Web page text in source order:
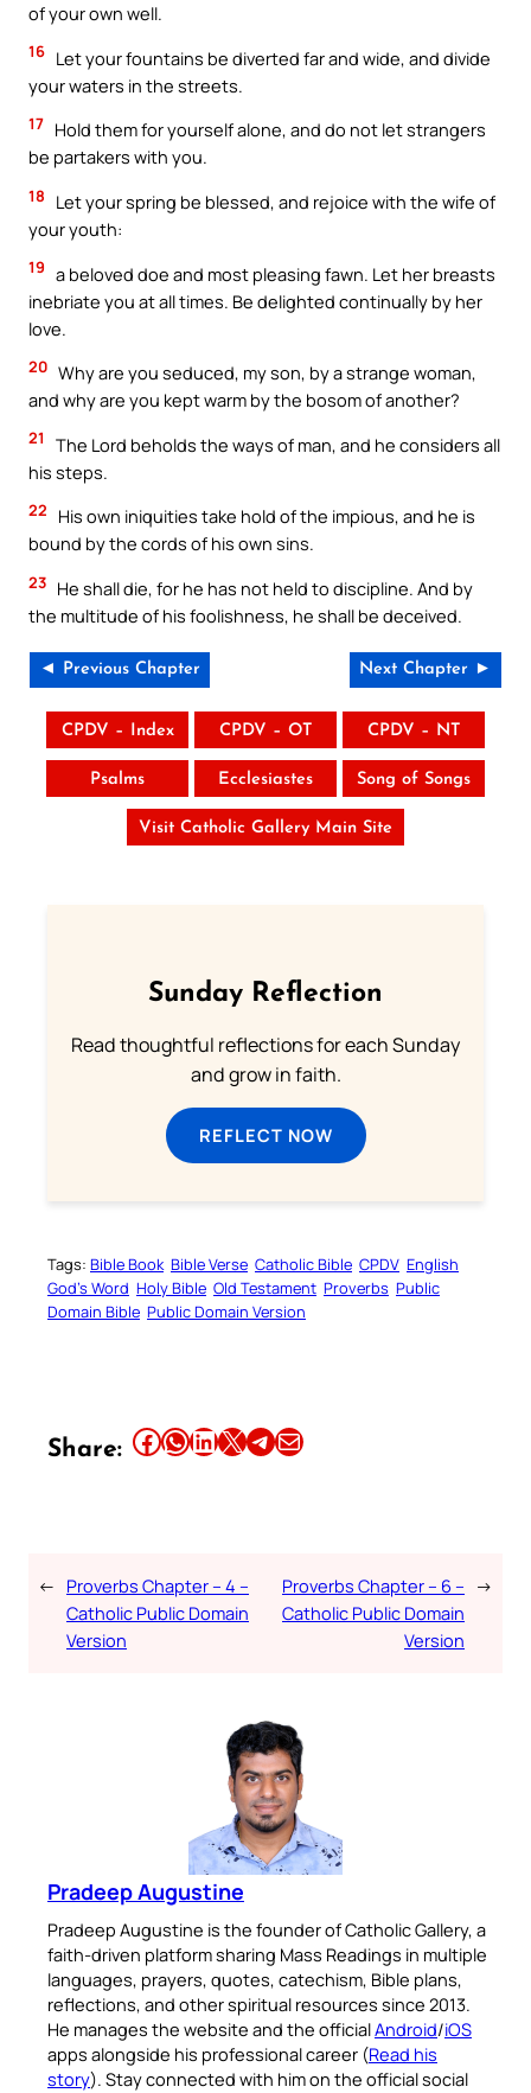
of your own well.
16 Let your fountains be diverted far and wide, and divide
your waters in the streets.
17 Hold them for yourself alone, and do not let strangers
be partakers with you.
18
Let your spring be blessed, and rejoice with the wife of
your youth:
19 a beloved doe and most pleasing fawn. Let her breasts
inebriate you at all times. Be delighted continually by her
love.
20 Why are you seduced, my son, by a strange woman,
and why are you kept warm by the bosom of another?
21
The Lord beholds the ways of man, and he considers all
his steps.
22
His own iniquities take hold of the impious, and he is
bound by the cords of his own sins.
23 He shall die, for he has not held to discipline. And by
the multitude of his foolishness, he shall be deceived.
◄ Previous Chapter Next Chapter ►
CPDV – Index CPDV – OT CPDV – NT
Psalms Ecclesiastes Song of Songs
Visit Catholic Gallery Main Site
Sunday Reflection
Read thoughtful reflections for each Sunday
and grow in faith.
REFLECT NOW
Tags: Bible Book Bible Verse Catholic Bible CPDV English
God’s Word Holy Bible Old Testament Proverbs Public
Domain Bible Public Domain Version
Share: Share this article on Facebook Share this article on WhatsApp Share this article on LinkedIn Share this article on X Share this article on TelegramEmail this Article
← Proverbs Chapter – 4 –
Catholic Public Domain
Version
Proverbs Chapter – 6 –
Catholic Public Domain
Version
→
Pradeep Augustine
Pradeep Augustine is the founder of Catholic Gallery, a
faith-driven platform sharing Mass Readings in multiple
languages, prayers, quotes, catechism, Bible plans,
reflections, and other spiritual resources since 2013.
He manages the website and the officialAndroid/iOS
apps alongside his professional career (Read his
story). Stay connected with him on the official social